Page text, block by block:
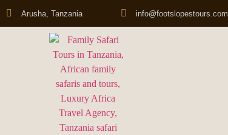
Arusha, Tanzania info@footslopestours.com